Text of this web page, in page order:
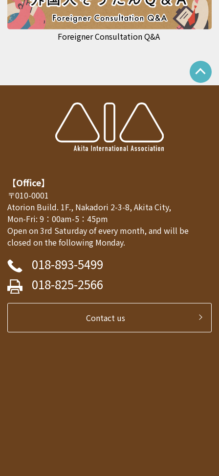
Foreigner Consultation Q&A
【Office】
〒010-0001
Atorion Build. 1F., Nakadori 2-3-8, Akita City,
Mon-Fri: 9：00am-5：45pm
Open on 3rd Saturday of every month, and will be
closed on the following Monday.
018-893-5499
018-825-2566
Contact us